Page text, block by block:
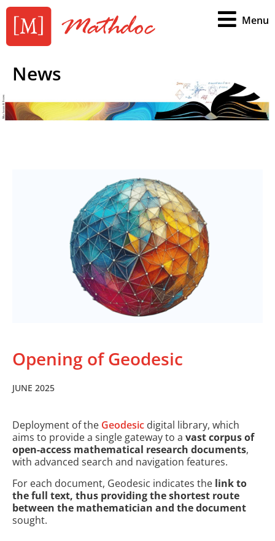
Menu
News
Opening of Geodesic
JUNE 2025
Deployment of the Geodesic digital library, which
aims to provide a single gateway to a vast corpus of
open-access mathematical research documents,
with advanced search and navigation features.
For each document, Geodesic indicates the link to
the full text, thus providing the shortest route
between the mathematician and the document
sought.